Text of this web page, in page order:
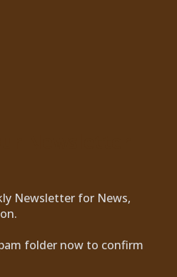
Newsletter for News,
folder now to confirm